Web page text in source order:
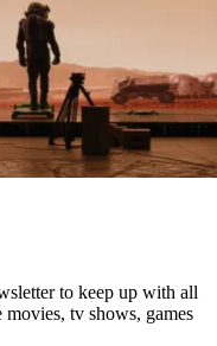
to keep up with all
movies, tv shows, games